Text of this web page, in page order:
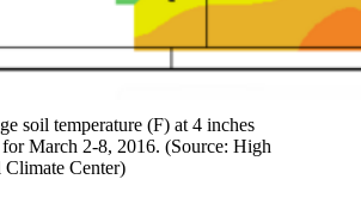
soil temperature (F) at 4 inches
March 2-8, 2016. (Source: High
Climate Center)